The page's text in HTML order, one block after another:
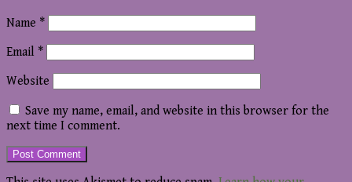
Name *
Email *
Website
Save my name, email, and website in this browser for the
next time I comment.